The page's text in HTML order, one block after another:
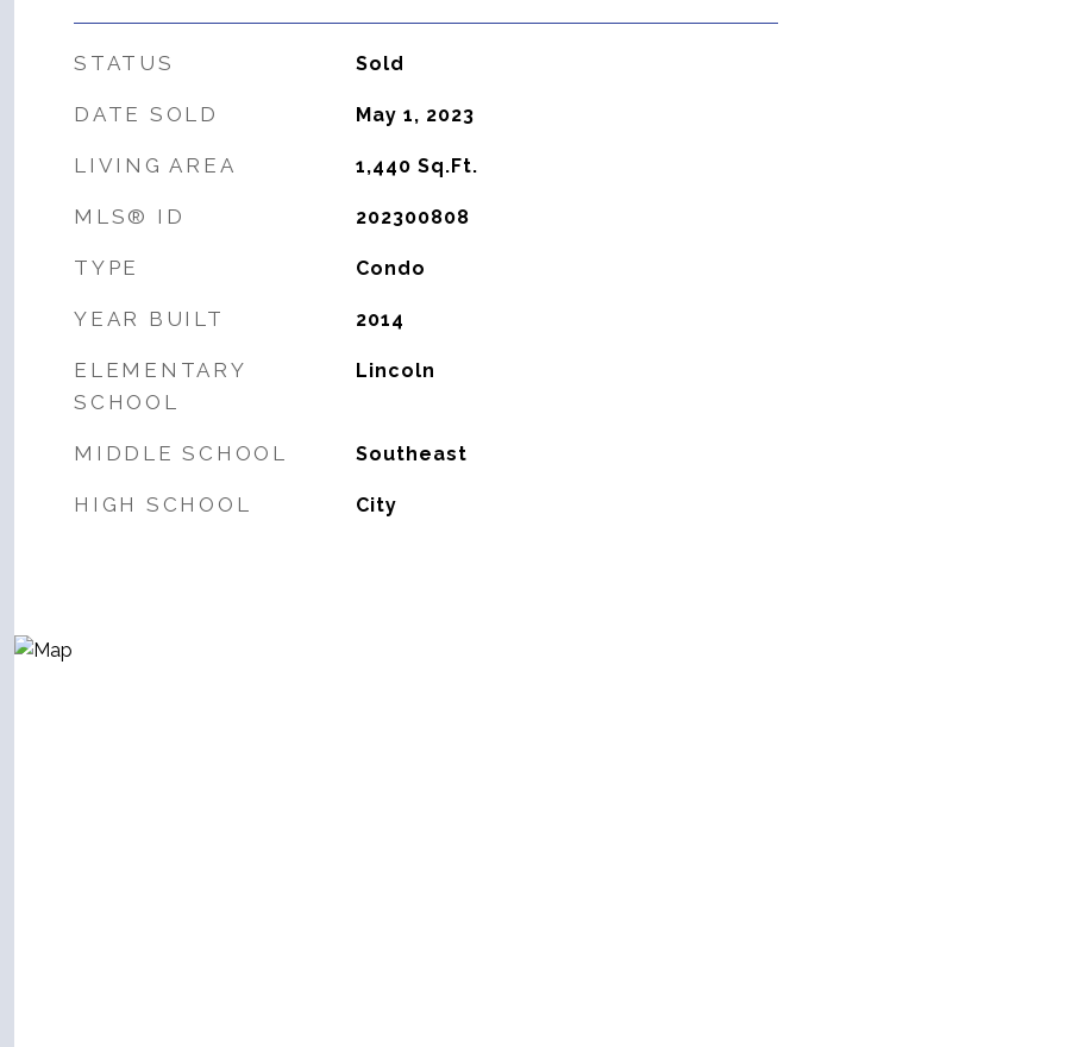
STATUS Sold
DATE SOLD May 1, 2023
LIVING AREA 1,440 Sq.Ft.
MLS® ID 202300808
TYPE Condo
YEAR BUILT 2014
ELEMENTARY
SCHOOL
Lincoln
MIDDLE SCHOOL Southeast
HIGH SCHOOL City